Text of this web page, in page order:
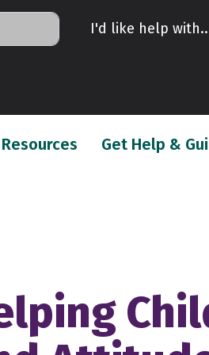
I'd like help
(current)
Get Help &